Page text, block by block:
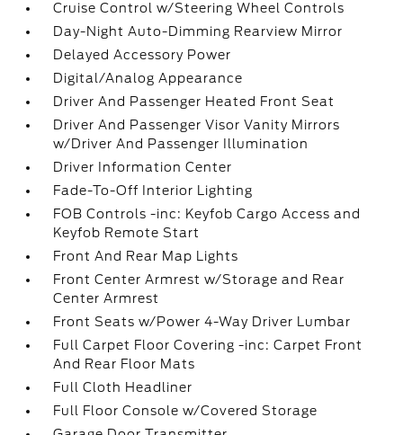
Cruise Control w/Steering Wheel Controls
Day-Night Auto-Dimming Rearview Mirror
Delayed Accessory Power
Digital/Analog Appearance
Driver And Passenger Heated Front Seat
Driver And Passenger Visor Vanity Mirrors
w/Driver And Passenger Illumination
Driver Information Center
Fade-To-Off Interior Lighting
FOB Controls -inc: Keyfob Cargo Access and
Keyfob Remote Start
Front And Rear Map Lights
Front Center Armrest w/Storage and Rear
Center Armrest
Front Seats w/Power 4-Way Driver Lumbar
Full Carpet Floor Covering -inc: Carpet Front
And Rear Floor Mats
Full Cloth Headliner
Full Floor Console w/Covered Storage